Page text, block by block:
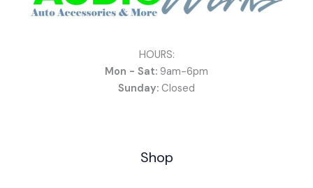
HOURS:
Mon - Sat: 9am-6pm
Sunday: Closed
Shop